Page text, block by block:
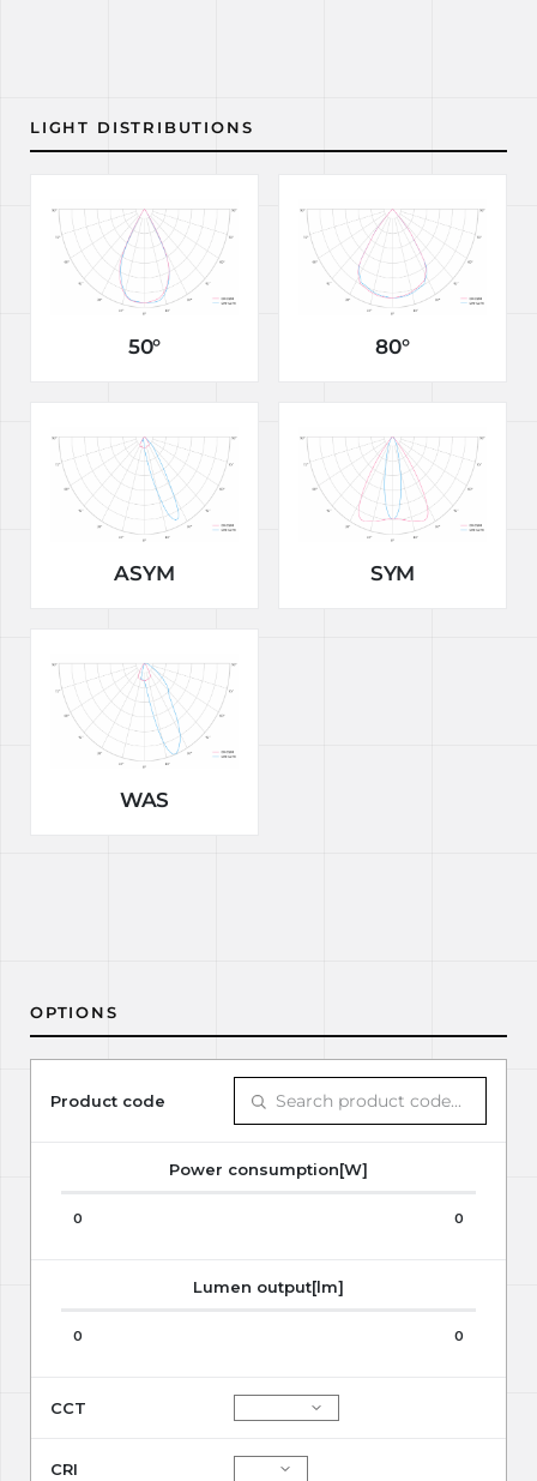
LIGHT DISTRIBUTIONS
50° 80°
ASYM SYM
WAS
OPTIONS
Product code
Power consumption[W]
0 0
Lumen output[lm]
0 0
CCT
CRI